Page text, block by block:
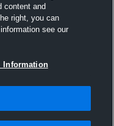
content and
right, you can
see our
Information